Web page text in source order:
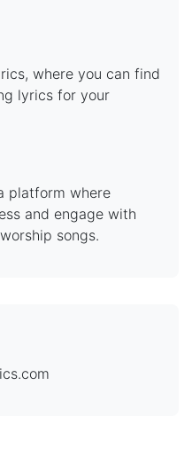
where you can find
lyrics for your
platform where
and engage with
songs.